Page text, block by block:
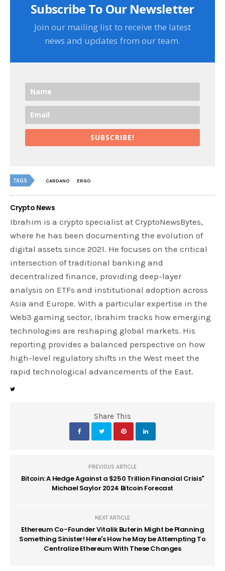
Subscribe To Our Newsletter
Join our mailing list to receive the latest
news and updates from our team.
SUBSCRIBE!
TAGS CARDANO ERGO
Crypto News
Ibrahim is a crypto specialist at CryptoNewsBytes,
where he has been documenting the evolution of
digital assets since 2021. He focuses on the critical
intersection of traditional banking and
decentralized finance, providing deep-layer
analysis on ETFs and institutional adoption across
Asia and Europe. With a particular expertise in the
Web3 gaming sector, Ibrahim tracks how emerging
technologies are reshaping global markets. His
reporting provides a balanced perspective on how
high-level regulatory shifts in the West meet the
rapid technological advancements of the East.
Share This
PREVIOUS ARTICLE
Bitcoin: A Hedge Against a $250 Trillion Financial Crisis"
Michael Saylor 2024 Bitcoin Forecast
NEXT ARTICLE
Ethereum Co-Founder Vitalik Buterin Might be Planning
Something Sinister! Here's How he May be Attempting To
Centralize Ethereum With These Changes